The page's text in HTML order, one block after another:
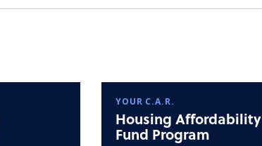
YOUR C.A.R.
Housing Affordability
Fund Program